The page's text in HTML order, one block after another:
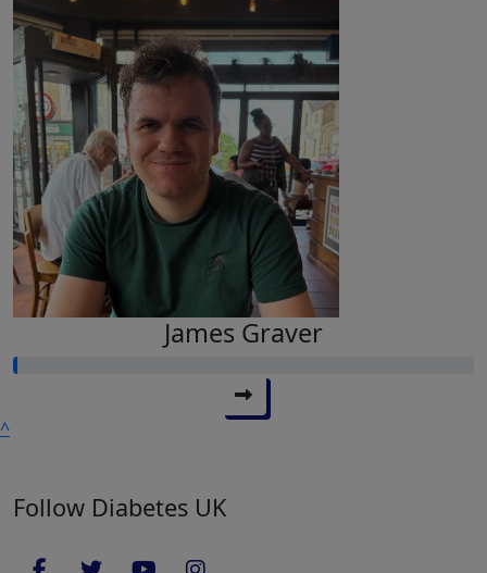
James Graver
^
Follow Diabetes UK